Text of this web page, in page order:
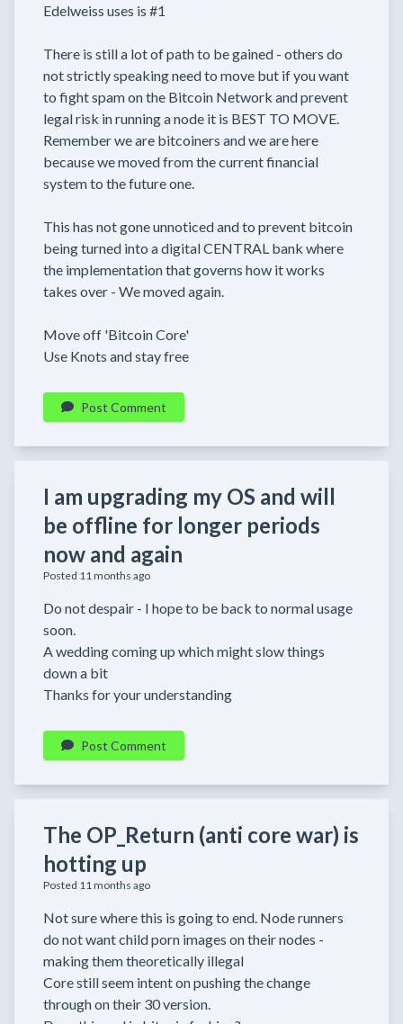
Edelweiss uses is #1
There is still a lot of path to be gained - others do
not strictly speaking need to move but if you want
to fight spam on the Bitcoin Network and prevent
legal risk in running a node it is BEST TO MOVE.
Remember we are bitcoiners and we are here
because we moved from the current financial
system to the future one.
This has not gone unnoticed and to prevent bitcoin
being turned into a digital CENTRAL bank where
the implementation that governs how it works
takes over - We moved again.
Move off 'Bitcoin Core'
Use Knots and stay free
Post Comment
I am upgrading my OS and will
be offline for longer periods
now and again
Posted 11 months ago
Do not despair - I hope to be back to normal usage
soon.
A wedding coming up which might slow things
down a bit
Thanks for your understanding
Post Comment
The OP_Return (anti core war) is
hotting up
Posted 11 months ago
Not sure where this is going to end. Node runners
do not want child porn images on their nodes -
making them theoretically illegal
Core still seem intent on pushing the change
through on their 30 version.